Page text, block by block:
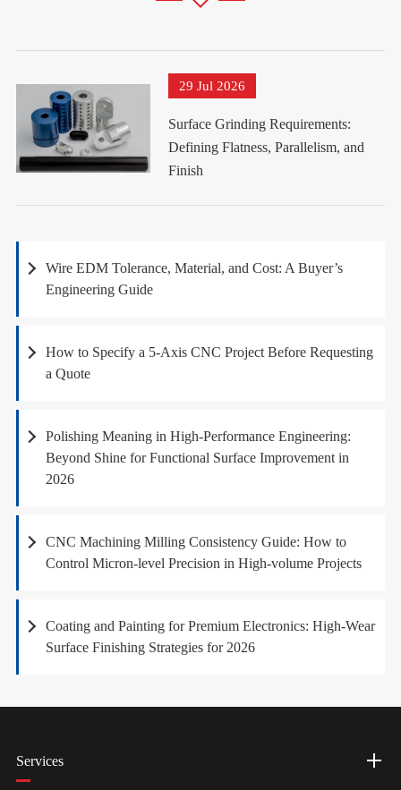
29 Jul 2026
Surface Grinding Requirements:
Defining Flatness, Parallelism, and
Finish
Wire EDM Tolerance, Material, and Cost: A Buyer’s
Engineering Guide
How to Specify a 5-Axis CNC Project Before Requesting
a Quote
Polishing Meaning in High-Performance Engineering:
Beyond Shine for Functional Surface Improvement in
2026
CNC Machining Milling Consistency Guide: How to
Control Micron-level Precision in High-volume Projects
Coating and Painting for Premium Electronics: High-Wear
Surface Finishing Strategies for 2026
Services